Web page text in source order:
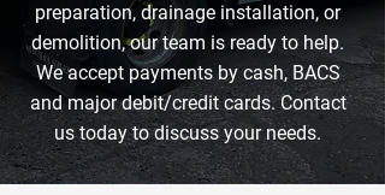
preparation, drainage installation, or
demolition, our team is ready to help.
We accept payments by cash, BACS
and major debit/credit cards. Contact
us today to discuss your needs.